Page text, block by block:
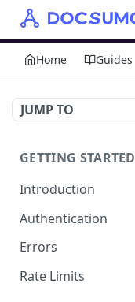
Home Guides
JUMP TO
GETTING STARTED
Introduction
Authentication
Errors
Rate Limits